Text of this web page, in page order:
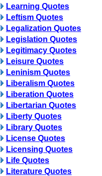
Learning Quotes
Leftism Quotes
Legalization Quotes
Legislation Quotes
Legitimacy Quotes
Leisure Quotes
Leninism Quotes
Liberalism Quotes
Liberation Quotes
Libertarian Quotes
Liberty Quotes
Library Quotes
License Quotes
Licensing Quotes
Life Quotes
Literature Quotes